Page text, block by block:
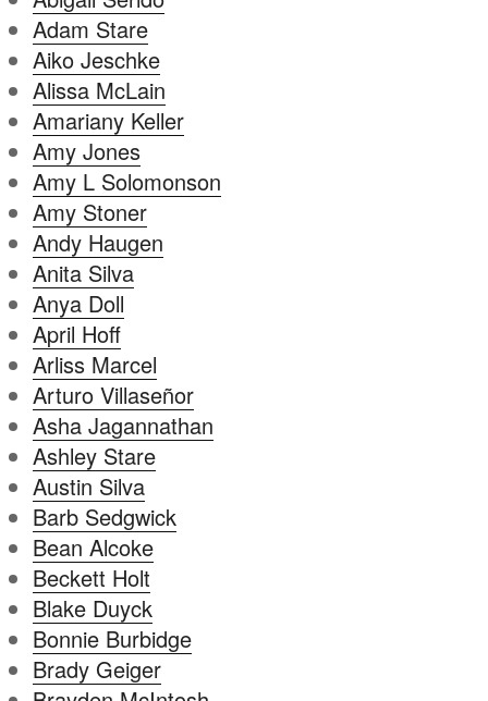
Adam Stare
Aiko Jeschke
Alissa McLain
Amariany Keller
Amy Jones
Amy L Solomonson
Amy Stoner
Andy Haugen
Anita Silva
Anya Doll
April Hoff
Arliss Marcel
Arturo Villaseñor
Asha Jagannathan
Ashley Stare
Austin Silva
Barb Sedgwick
Bean Alcoke
Beckett Holt
Blake Duyck
Bonnie Burbidge
Brady Geiger